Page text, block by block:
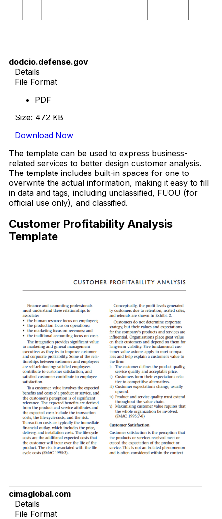
dodcio.defense.gov
Details
File Format
PDF
Size: 472 KB
Download Now
The template can be used to express business-
related services to better design customer analysis.
The template includes built-in spaces for one to
overwrite the actual information, making it easy to fill
in data and tags, including unclassified, FUOU (for
official use only), and classified.
Customer Profitability Analysis
Template
cimaglobal.com
Details
File Format